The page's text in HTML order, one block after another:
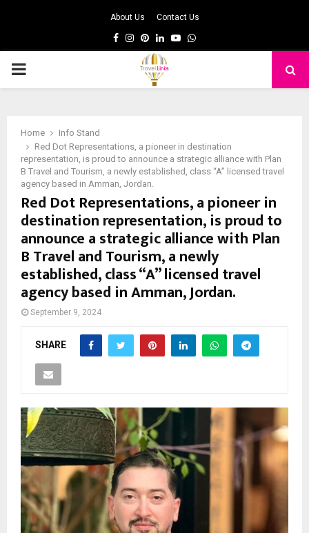
About Us Contact Us
Facebook
Instagram
Pinterest
LinkedinYoutubeWhatsapp
PRIMARY
Home
Info Stand
Red Dot Representations, a pioneer in destination
representation, is proud to announce a strategic alliance with Plan
B Travel and Tourism, a newly established, class “A” licensed travel
agency based in Amman, Jordan.
Red Dot Representations, a pioneer in
destination representation, is proud to
announce a strategic alliance with Plan
B Travel and Tourism, a newly
established, class “A” licensed travel
agency based in Amman, Jordan.
September 9, 2024
SHARE